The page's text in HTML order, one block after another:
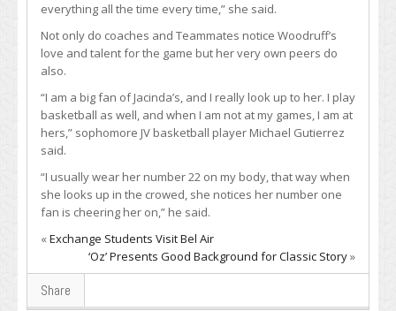
everything all the time every time,” she said.
Not only do coaches and Teammates notice Woodruff’s
love and talent for the game but her very own peers do
also.
“I am a big fan of Jacinda’s, and I really look up to her. I play
basketball as well, and when I am not at my games, I am at
hers,” sophomore JV basketball player Michael Gutierrez
said.
“I usually wear her number 22 on my body, that way when
she looks up in the crowed, she notices her number one
fan is cheering her on,” he said.
«Exchange Students Visit Bel Air
‘Oz’ Presents Good Background for Classic Story»
Share